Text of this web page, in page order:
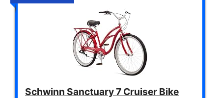
Schwinn Sanctuary 7 Cruiser Bike